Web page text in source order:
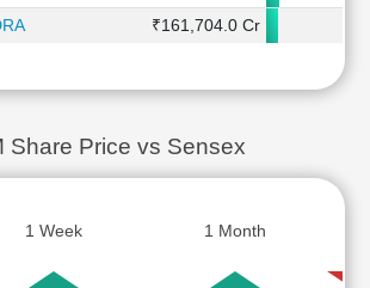
₹161,704.0 Cr
Share Price vs Sensex
1 Week 1 Month